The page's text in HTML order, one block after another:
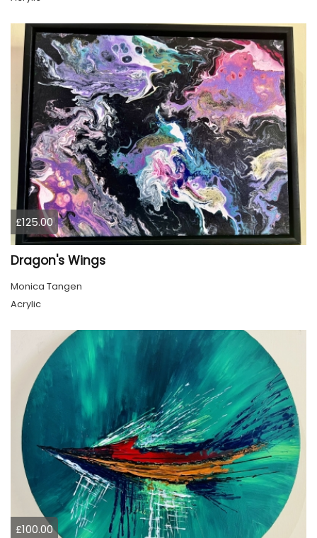
£125.00
Dragon's Wings
Monica Tangen
Acrylic
£100.00